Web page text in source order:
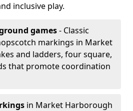
inclusive play.
games- Classic
markings in Market
and ladders, four square,
that promote coordination
in Market Harborough